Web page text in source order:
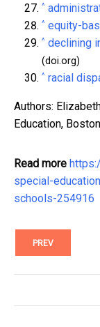
^
^ equity-
^ declining
(doi.org)
^ racial
Authors:
Education,
Read more
special-
schools-254916
PREV